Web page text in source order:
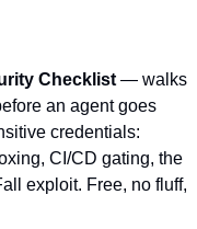
Checklist — walks
an agent goes
credentials:
CI/CD gating, the
exploit. Free, no fluff,